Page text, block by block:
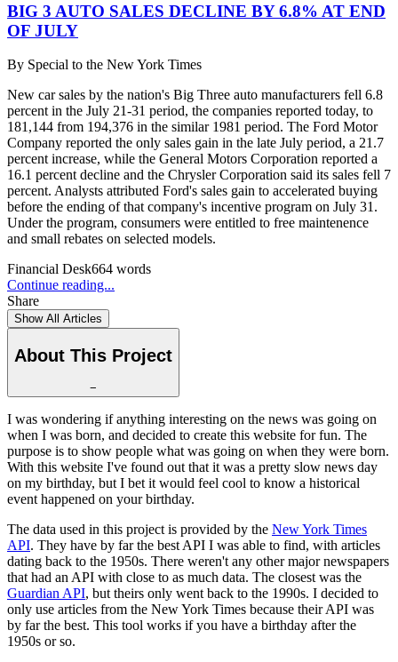
BIG 3 AUTO SALES DECLINE BY 6.8% AT END
OF JULY
By Special to the New York Times
New car sales by the nation's Big Three auto manufacturers fell 6.8
percent in the July 21-31 period, the companies reported today, to
181,144 from 194,376 in the similar 1981 period. The Ford Motor
Company reported the only sales gain in the late July period, a 21.7
percent increase, while the General Motors Corporation reported a
16.1 percent decline and the Chrysler Corporation said its sales fell 7
percent. Analysts attributed Ford's sales gain to accelerated buying
before the ending of that company's incentive program on July 31.
Under the program, consumers were entitled to free maintenence
and small rebates on selected models.
Financial Desk664 words
Continue reading...
Share
Show All Articles
About This Project
−
I was wondering if anything interesting on the news was going on
when I was born, and decided to create this website for fun. The
purpose is to show people what was going on when they were born.
With this website I've found out that it was a pretty slow news day
on my birthday, but I bet it would feel cool to know a historical
event happened on your birthday.
The data used in this project is provided by the New York Times
API. They have by far the best API I was able to find, with articles
dating back to the 1950s. There weren't any other major newspapers
that had an API with close to as much data. The closest was the
Guardian API, but theirs only went back to the 1990s. I decided to
only use articles from the New York Times because their API was
by far the best. This tool works if you have a birthday after the
1950s or so.